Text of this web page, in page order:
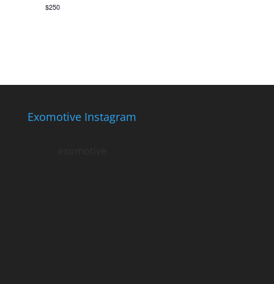
$250
Exomotive Instagram